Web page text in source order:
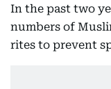
In the past two
numbers of
rites to prevent